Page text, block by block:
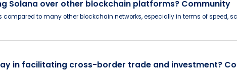
Solana over other blockchain platforms? Community
compared to many other blockchain networks, especially in terms of speed,
in facilitating cross-border trade and investment?